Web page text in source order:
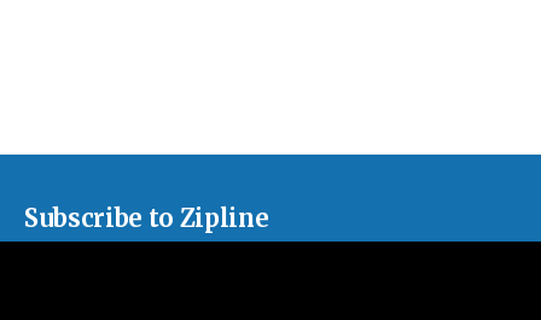
Subscribe to Zipline